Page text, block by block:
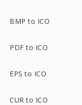
BMP to ICO
PDF to ICO
EPS to ICO
CUR to ICO